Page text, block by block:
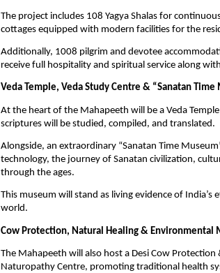
The project includes 108 Yagya Shalas for
cottages equipped with modern facilities for the
Additionally, 1008 pilgrim and devotee
receive full hospitality and spiritual service along
Veda Temple, Veda Study Centre & “Sanatan Time
At the heart of the Mahapeeth will be a Veda
scriptures will be studied, compiled, and translated.
Alongside, an extraordinary “Sanatan Time
technology, the journey of Sanatan civilization,
through the ages.
This museum will stand as living evidence of
world.
Cow Protection, Natural Healing & Environmental
The Mahapeeth will also host a Desi Cow
Naturopathy Centre, promoting traditional health